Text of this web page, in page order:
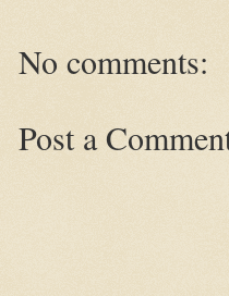
No comments:
Post a